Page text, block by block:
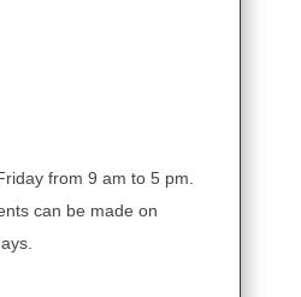
from 9 am to 5 pm.
can be made on